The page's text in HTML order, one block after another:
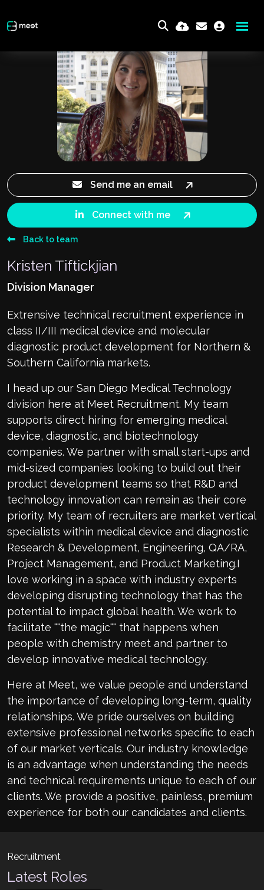
Send me an email
Connect with me
Back to team
Kristen Tiftickjian
Division Manager
Extrensive technical recruitment experience in
class II/III medical device and molecular
diagnostic product development for Northern &
Southern California markets.
I head up our San Diego Medical Technology
division here at Meet Recruitment. My team
supports direct hiring for emerging medical
device, diagnostic, and biotechnology
companies. We partner with small start-ups and
mid-sized companies looking to build out their
product development teams so that R&D and
technology innovation can remain as their core
priority. My team of recruiters are market vertical
specialists within medical device and diagnostic
Research & Development, Engineering, QA/RA,
Project Management, and Product Marketing.I
love working in a space with industry experts
developing disrupting technology that has the
potential to impact global health. We work to
facilitate ""the magic"" that happens when
people with chemistry meet and partner to
develop innovative medical technology.
Here at Meet, we value people and understand
the importance of developing long-term, quality
relationships. We pride ourselves on building
extensive professional networks specific to each
of our market verticals. Our industry knowledge
is an advantage when understanding the needs
and technical requirements unique to each of our
clients. We provide a positive, painless, premium
experience for both our candidates and clients.
Recruitment
Latest Roles